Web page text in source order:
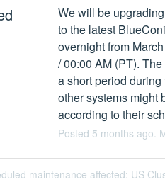
We will be
to the latest
overnight from
/ 00:00 AM (PT).
a short period
other systems might
according to their
Posted 5 months ago.
maintenance affected: US